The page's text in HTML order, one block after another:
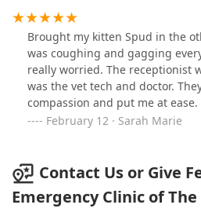
you we are not. Initially I
Noche back in October of 2024
system wasn’t working like it
gotten the short stick I life as
watching my baby struggle to
of breathing was horrible! We
around 9-10 in the morning
was put on oxygen, medications
the night and we began
couple of months with the
going to be something that
Brought my kitten Spud in the
was coughing and gagging
really worried. The receptionist
was the vet tech and doctor.
compassion and put me at
was they were not busy at all
worth it. Thank you all!! 🙏
February 12 · Sarah Marie
Contact Us or Give
Emergency Clinic of